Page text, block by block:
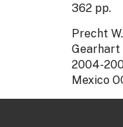
362 pp.
Precht
Gearhart
2004-
Mexico